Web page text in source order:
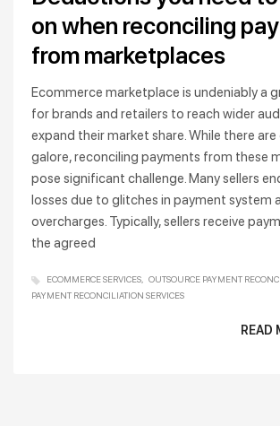
on when reconciling
from marketplaces
Ecommerce marketplace is undeniably a
for brands and retailers to reach wider
expand their market share. While there
galore, reconciling payments from these
pose significant challenge. Many sellers
losses due to glitches in payment system
overcharges. Typically, sellers receive
the agreed
ECOMMERCE SERVICES
OUTSOURCE PAYMENT
PAYMENT RECONCILIATION SERVICES
READ